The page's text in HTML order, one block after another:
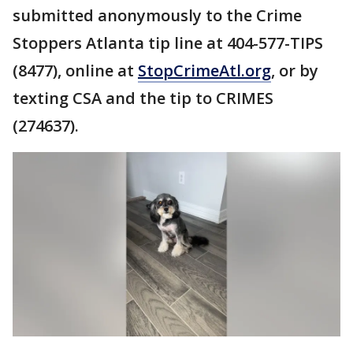
submitted anonymously to the Crime
Stoppers Atlanta tip line at 404-577-TIPS
(8477), online at StopCrimeAtl.org, or by
texting CSA and the tip to CRIMES
(274637).